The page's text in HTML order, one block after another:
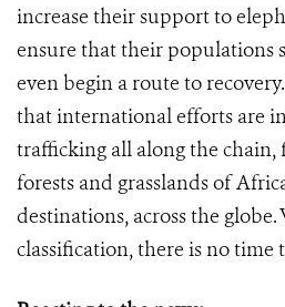
increase their support to
ensure that their populations
even begin a route to
that international efforts are
trafficking all along the chain,
forests and grasslands of
destinations, across the
classification, there is no time